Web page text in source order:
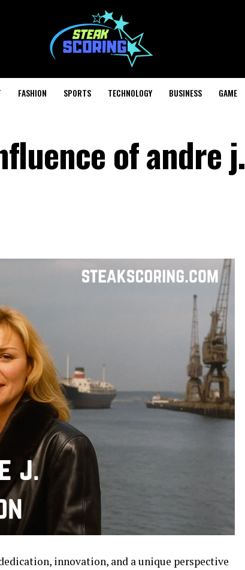
FASHION SPORTS TECHNOLOGY BUSINESS GAME
of andre j.
innovation, and a unique perspective